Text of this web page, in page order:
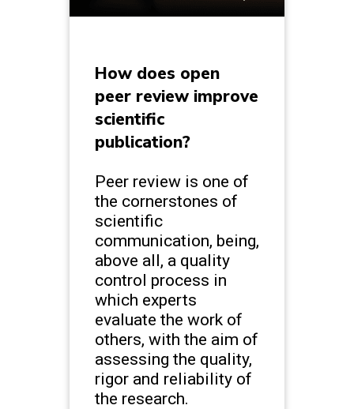
How does open
peer review improve
scientific
publication?
Peer review is one of
the cornerstones of
scientific
communication, being,
above all, a quality
control process in
which experts
evaluate the work of
others, with the aim of
assessing the quality,
rigor and reliability of
the research.